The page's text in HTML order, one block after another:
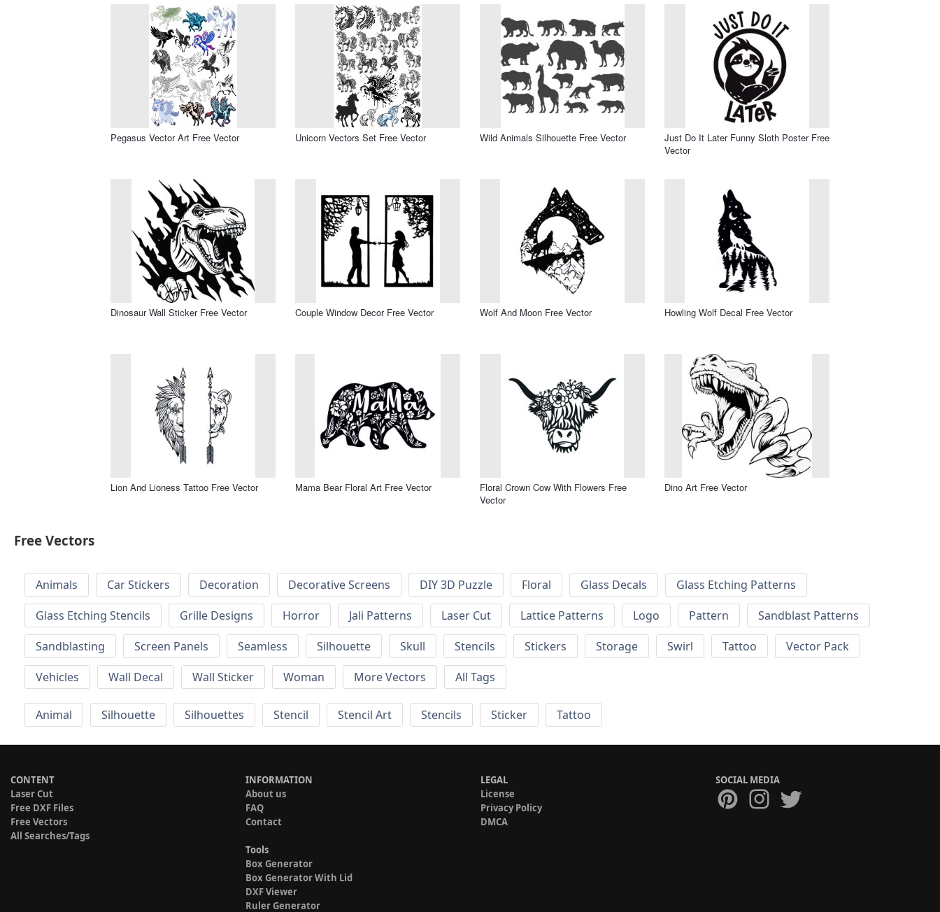
Pegasus Vector Art Free Vector Unicorn Vectors Set Free Vector Wild Animals Silhouette Free Vector
Just Do It Later Funny Sloth Poster Free
Vector
Dinosaur Wall Sticker Free Vector Couple Window Decor Free Vector Wolf And Moon Free Vector Howling Wolf Decal Free Vector
Lion And Lioness Tattoo Free Vector Mama Bear Floral Art Free Vector
Floral Crown Cow With Flowers Free
Vector
Dino Art Free Vector
Free Vectors
Animals Car Stickers Decoration Decorative Screens DIY 3D Puzzle Floral Glass Decals
Glass Etching Patterns
Glass Etching Stencils
Grille Designs Horror Jali Patterns Laser Cut Lattice Patterns Logo Pattern
Sandblast Patterns
Sandblasting
Screen Panels Seamless Silhouette Skull Stencils Stickers Storage Swirl Tattoo
Vector Pack
Vehicles
Wall Decal Wall Sticker Woman More Vectors All Tags
Animal Silhouette Silhouettes Stencil Stencil Art Stencils Sticker Tattoo
CONTENT
Laser Cut
Free DXF Files
Free Vectors
All Searches/Tags
INFORMATION
About us
FAQ
Contact
Tools
Box Generator
Box Generator With Lid
DXF Viewer
Ruler Generator
LEGAL
License
Privacy Policy
DMCA
SOCIAL MEDIA